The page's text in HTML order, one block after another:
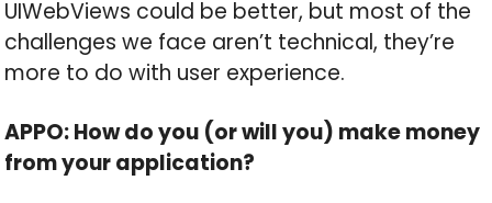
UIWebViews could be better, but most of the
challenges we face aren’t technical, they’re
more to do with user experience.
APPO: How do you (or will you) make money
from your application?